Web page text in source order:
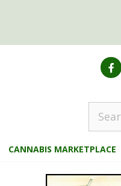
CANNABIS MARKETPLACE